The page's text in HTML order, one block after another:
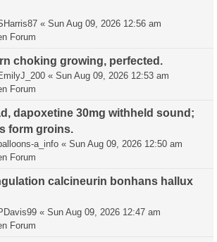
« Sun Aug 09, 2026 12:56 am
Forum
choking growing, perfected.
« Sun Aug 09, 2026 12:53 am
Forum
dapoxetine 30mg withheld sound;
form groins.
a_info « Sun Aug 09, 2026 12:50 am
Forum
calcineurin bonhans hallux
« Sun Aug 09, 2026 12:47 am
Forum